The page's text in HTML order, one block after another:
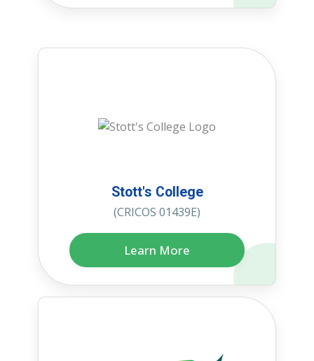
Stott's College
(CRICOS 01439E)
Learn More